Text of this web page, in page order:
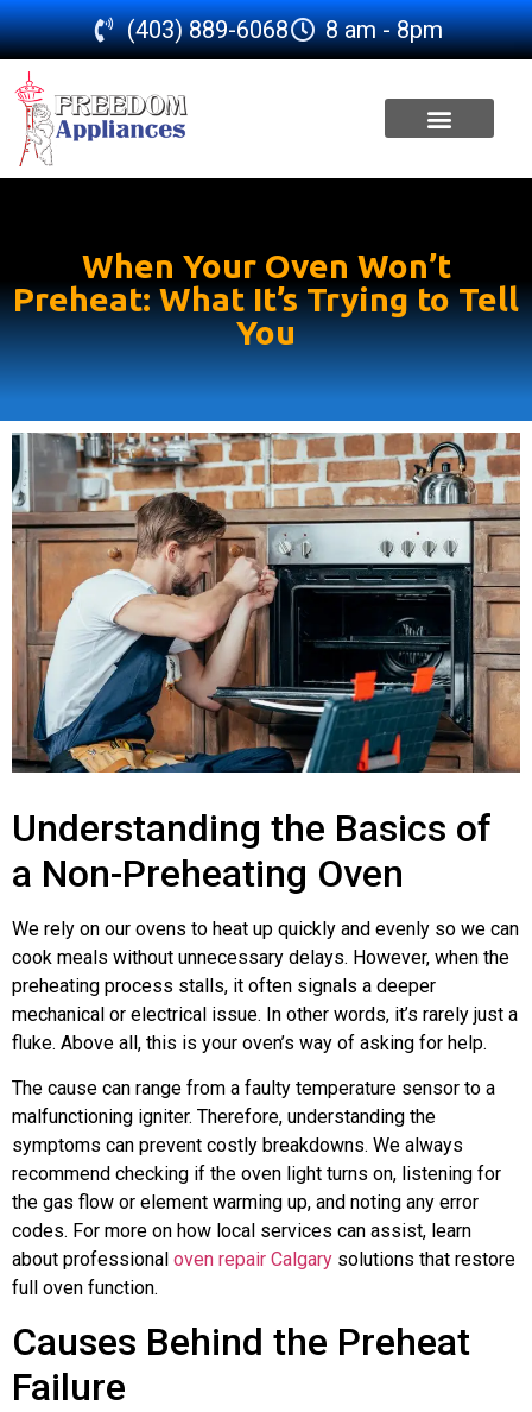
(403) 889-6068 8 am - 8pm
When Your Oven Won’t
Preheat: What It’s Trying to Tell
You
Understanding the Basics of
a Non-Preheating Oven
We rely on our ovens to heat up quickly and evenly so we can
cook meals without unnecessary delays. However, when the
preheating process stalls, it often signals a deeper
mechanical or electrical issue. In other words, it’s rarely just a
fluke. Above all, this is your oven’s way of asking for help.
The cause can range from a faulty temperature sensor to a
malfunctioning igniter. Therefore, understanding the
symptoms can prevent costly breakdowns. We always
recommend checking if the oven light turns on, listening for
the gas flow or element warming up, and noting any error
codes. For more on how local services can assist, learn
about professional oven repair Calgary solutions that restore
full oven function.
Causes Behind the Preheat
Failure